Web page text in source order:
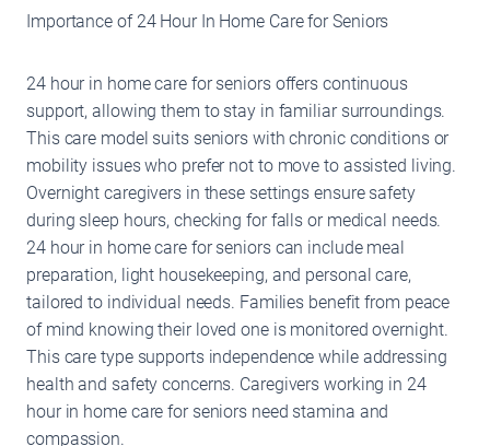
Importance of 24 Hour In Home Care for Seniors
24 hour in home care for seniors offers continuous
support, allowing them to stay in familiar surroundings.
This care model suits seniors with chronic conditions or
mobility issues who prefer not to move to assisted living.
Overnight caregivers in these settings ensure safety
during sleep hours, checking for falls or medical needs.
24 hour in home care for seniors can include meal
preparation, light housekeeping, and personal care,
tailored to individual needs. Families benefit from peace
of mind knowing their loved one is monitored overnight.
This care type supports independence while addressing
health and safety concerns. Caregivers working in 24
hour in home care for seniors need stamina and
compassion.